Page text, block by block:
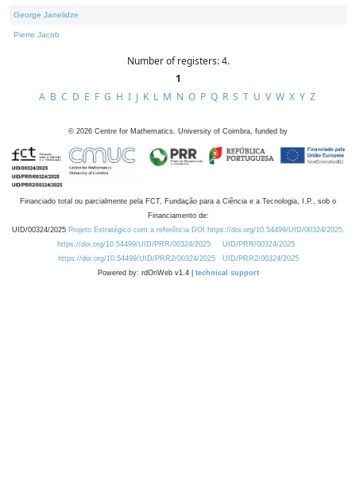
George Janelidze
Pierre Jacob
Number of registers: 4.
1
A B C D E F G H I J K L M N O P Q R S T U V W X Y Z
© 2026 Centre for Mathematics, University of Coimbra, funded by
Financiado total ou parcialmente pela FCT, Fundação para a Ciência e a Tecnologia, I.P., sob o
Financiamento de:
UID/00324/2025 Projeto Estratégico com a referência DOI https://doi.org/10.54499/UID/00324/2025.
https://doi.org/10.54499/UID/PRR/00324/2025
UID/PRR/00324/2025
https://doi.org/10.54499/UID/PRR2/00324/2025
UID/PRR2/00324/2025
Powered by: rdOnWeb v1.4 | technical support